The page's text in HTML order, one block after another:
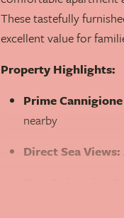
These tastefully
excellent value for
Property Highlights:
Prime
nearby
Direct Sea Views: